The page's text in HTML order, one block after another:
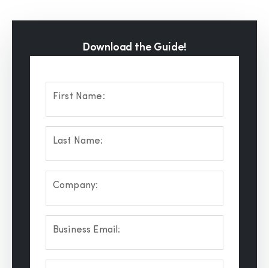
Download the Guide!
First Name:
Last Name:
Company:
Business Email: